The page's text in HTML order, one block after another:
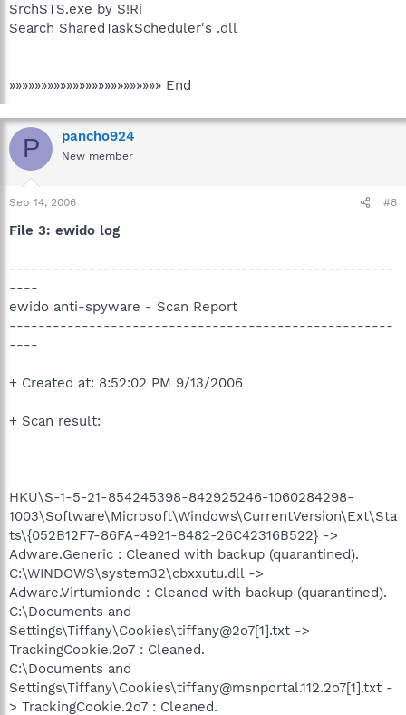
SrchSTS.exe by S!Ri
Search SharedTaskScheduler's .dll
»»»»»»»»»»»»»»»»»»»»»»»» End
P pancho924
New member
Sep 14, 2006 #8
File 3: ewido log
-----------------------------------------------------
----
ewido anti-spyware - Scan Report
-----------------------------------------------------
----
+ Created at: 8:52:02 PM 9/13/2006
+ Scan result:
HKU\S-1-5-21-854245398-842925246-1060284298-
1003\Software\Microsoft\Windows\CurrentVersion\Ext\Sta
ts\{052B12F7-86FA-4921-8482-26C42316B522} ->
Adware.Generic : Cleaned with backup (quarantined).
C:\WINDOWS\system32\cbxxutu.dll ->
Adware.Virtumionde : Cleaned with backup (quarantined).
C:\Documents and
Settings\Tiffany\Cookies\tiffany@2o7[1].txt ->
TrackingCookie.2o7 : Cleaned.
C:\Documents and
Settings\Tiffany\Cookies\tiffany@msnportal.112.2o7[1].txt -
> TrackingCookie.2o7 : Cleaned.